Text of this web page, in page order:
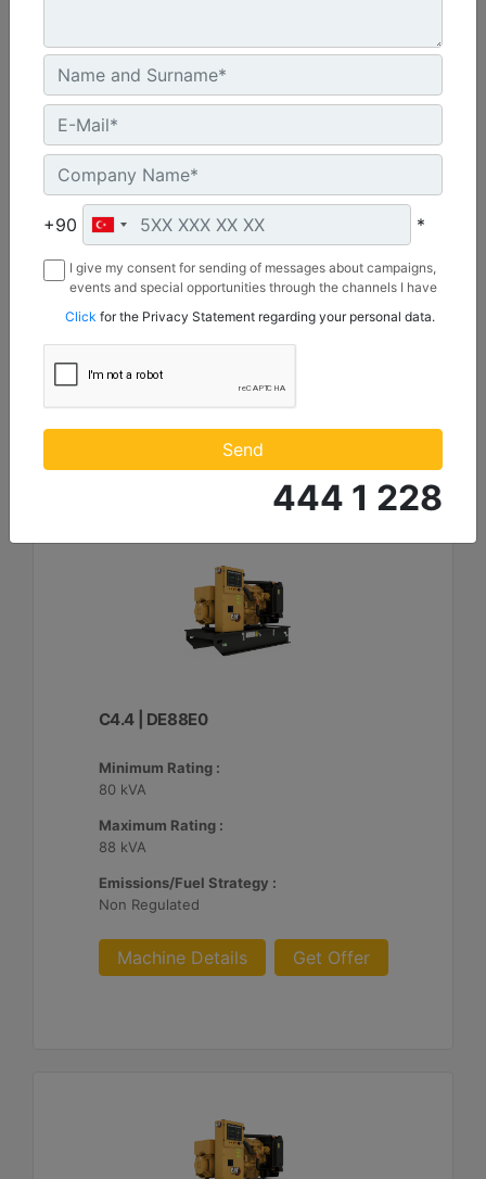
C3.3 | DE50E0
Minimum Rating :
45.0 kVA
Maximum Rating :
50.0 kVA
Emissions/Fuel Strategy :
Non Regulated
Machine Details Get Offer
C4.4 | DE88E0
Minimum Rating :
80 kVA
Maximum Rating :
88 kVA
Emissions/Fuel Strategy :
Non Regulated
Machine Details Get Offer
+90 *
I give my consent for sending of messages about campaigns,
events and special opportunities through the channels I have
Borusan Makina ve Güç Sistemleri Sanayi ve Ticaret Anonim
Sirketi.
Click for the Privacy Statement regarding your personal data.
Send
444 1 228